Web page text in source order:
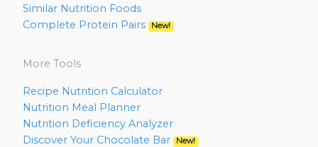
Similar Nutrition Foods
Complete Protein Pairs
New!
More Tools
Recipe Nutrition Calculator
Nutrition Meal Planner
Nutrition Deficiency Analyzer
Discover Your Chocolate Bar
New!